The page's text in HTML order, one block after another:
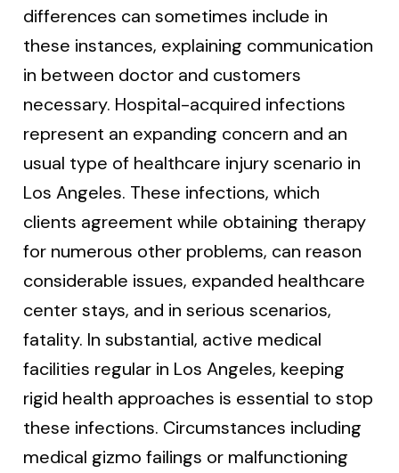
differences can sometimes include in
these instances, explaining communication
in between doctor and customers
necessary. Hospital-acquired infections
represent an expanding concern and an
usual type of healthcare injury scenario in
Los Angeles. These infections, which
clients agreement while obtaining therapy
for numerous other problems, can reason
considerable issues, expanded healthcare
center stays, and in serious scenarios,
fatality. In substantial, active medical
facilities regular in Los Angeles, keeping
rigid health approaches is essential to stop
these infections. Circumstances including
medical gizmo failings or malfunctioning